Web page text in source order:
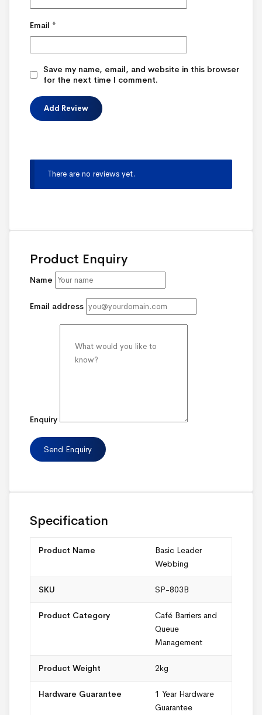
Email *
Save my name, email, and website in this browser
for the next time I comment.
There are no reviews yet.
Product Enquiry
Name
Email address
Enquiry
Specification
Product Name
Basic Leader
Webbing
SKU SP-803B
Product Category
Café Barriers and
Queue
Management
Product Weight 2kg
Hardware Guarantee
1 Year Hardware
Guarantee